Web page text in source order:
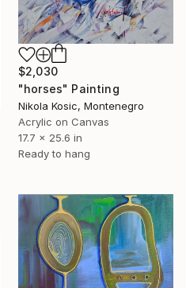
$2,030
"horses" Painting
Nikola Kosic, Montenegro
Acrylic on Canvas
17.7 x 25.6 in
Ready to hang